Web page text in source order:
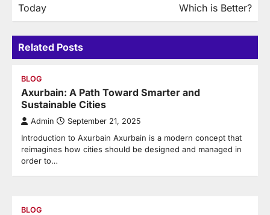
Today
Which is Better?
Related Posts
BLOG
Axurbain: A Path Toward Smarter and
Sustainable Cities
Admin September 21, 2025
Introduction to Axurbain Axurbain is a modern concept that
reimagines how cities should be designed and managed in
order to…
BLOG